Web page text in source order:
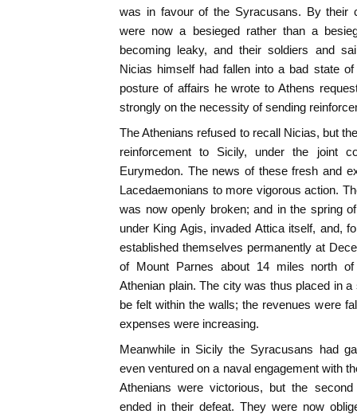
was in favour of the Syracusans. By their
were now a besieged rather than a
becoming leaky, and their soldiers and
Nicias himself had fallen into a bad state
posture of affairs he wrote to Athens
strongly on the necessity of sending
The Athenians refused to recall Nicias, but
reinforcement to Sicily, under the joint
Eurymedon. The news of these fresh and
Lacedaemonians to more vigorous action.
was now openly broken; and in the spring
under King Agis, invaded Attica itself, and,
established themselves permanently at
of Mount Parnes about 14 miles north
Athenian plain. The city was thus placed in
be felt within the walls; the revenues were
expenses were increasing.
Meanwhile in Sicily the Syracusans had
even ventured on a naval engagement with
Athenians were victorious, but the
ended in their defeat. They were now